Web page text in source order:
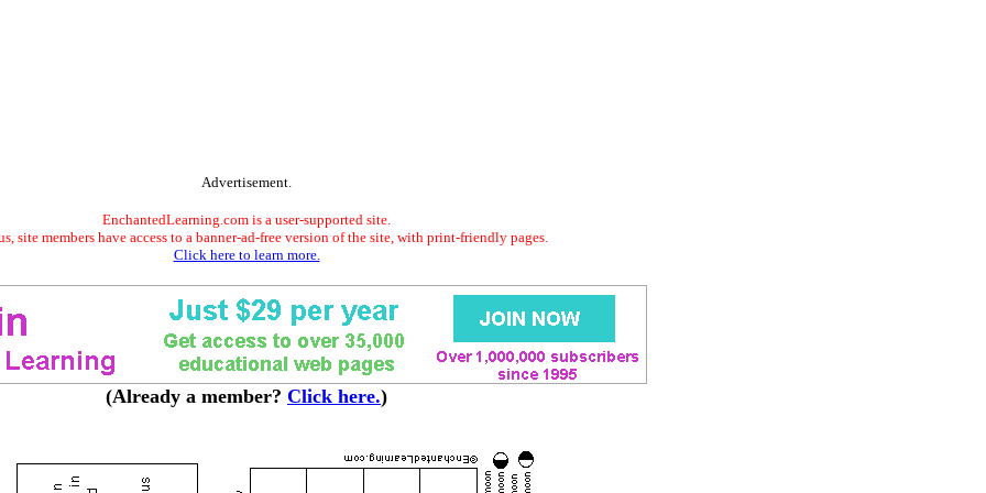
Advertisement.
EnchantedLearning.com is a user-supported site.
site members have access to a banner-ad-free version of the site, with print-friendly pages.
Click here to learn more.
(Already a member? Click here.)